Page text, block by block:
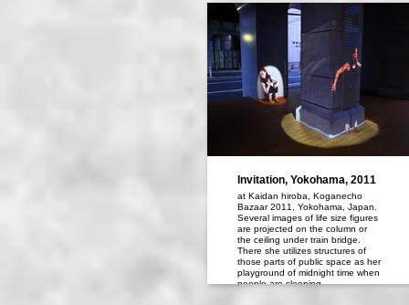
Invitation, Yokohama, 2011
at Kaidan hiroba, Koganecho
Bazaar 2011, Yokohama, Japan.
Several images of life size figures
are projected on the column or
the ceiling under train bridge.
There she utilizes structures of
those parts of public space as her
playground of midnight time when
people are sleeping.